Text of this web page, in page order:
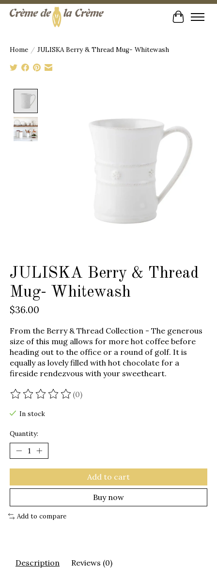
Cart
Home / JULISKA Berry & Thread Mug- Whitewash
JULISKA Berry & Thread
Mug- Whitewash
$36.00
From the Berry & Thread Collection - The generous
size of this mug allows for more hot coffee before
heading out to the office or a round of golf. It is
equally as lovely filled with hot chocolate for a
fireside rendezvous with your sweetheart.
The rating of this product is
(0)
In stock
Quantity:
Add to cart
Buy now
Add to compare
Description Reviews (0)